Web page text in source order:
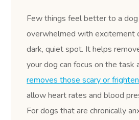
Few things feel better to a dog
overwhelmed with excitement
dark, quiet spot. It helps
your dog can focus on the task
removes those scary or
allow heart rates and blood
For dogs that are chronically